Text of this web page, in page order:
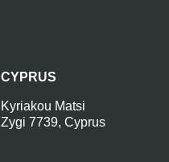
CYPRUS
Kyriakou Matsi
Zygi 7739, Cyprus